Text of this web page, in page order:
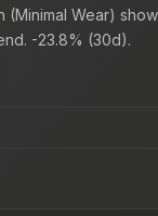
(Minimal Wear)
-23.8% (30d).